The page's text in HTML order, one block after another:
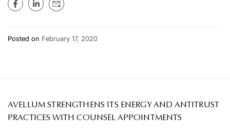
Posted on February 17, 2020
AVELLUM STRENGTHENS ITS ENERGY AND ANTITRUST
PRACTICES WITH COUNSEL APPOINTMENTS